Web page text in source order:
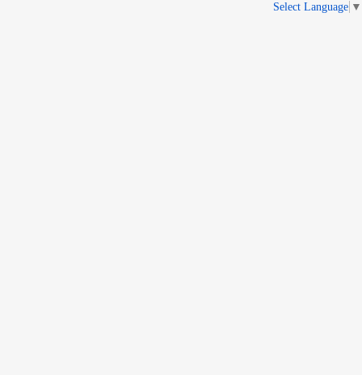
Select Language ▼